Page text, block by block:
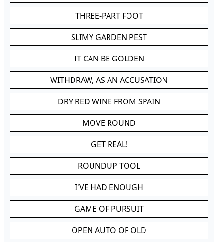
THREE-PART FOOT
SLIMY GARDEN PEST
IT CAN BE GOLDEN
WITHDRAW, AS AN ACCUSATION
DRY RED WINE FROM SPAIN
MOVE ROUND
GET REAL!
ROUNDUP TOOL
I'VE HAD ENOUGH
GAME OF PURSUIT
OPEN AUTO OF OLD